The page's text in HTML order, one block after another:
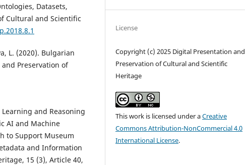
Datasets,
Cultural and Scientific
L. (2020). Bulgarian
Preservation of
Learning and Reasoning
AI and Machine
to Support Museum
and Information
15 (3), Article 40,
License
Copyright (c) 2025 Digital Presentation and
Preservation of Cultural and Scientific
Heritage
This work is licensed under aCreative
Commons Attribution-NonCommercial 4.0
International License.